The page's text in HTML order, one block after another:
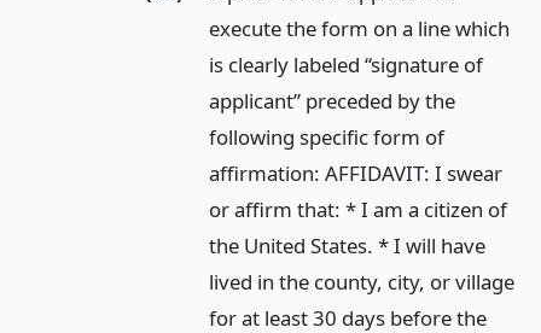
execute the form on a line which
is clearly labeled “signature of
applicant” preceded by the
following specific form of
affirmation: AFFIDAVIT: I swear
or affirm that: * I am a citizen of
the United States. * I will have
lived in the county, city, or village
for at least 30 days before the